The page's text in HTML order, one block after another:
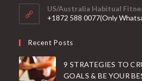
your
US/Australia Habitual
+1872 588 0077(Only
Recent Posts
9 STRATEGIES TO
GOALS & BE YOUR